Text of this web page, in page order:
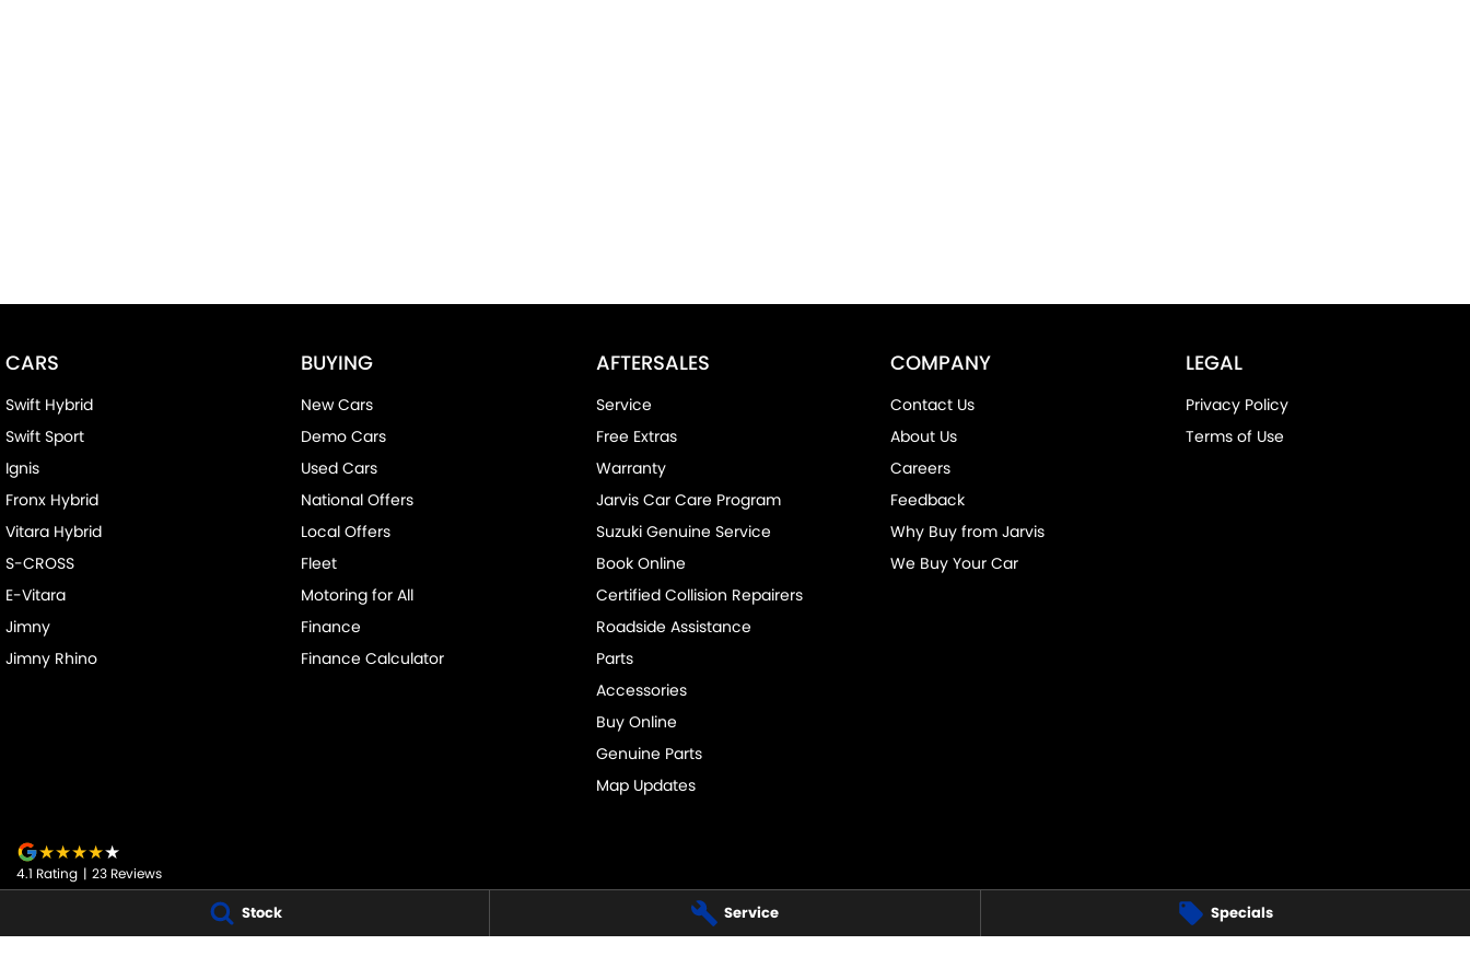
Stock Service Specials
CARS
Swift Hybrid
Swift Sport
Ignis
Fronx Hybrid
Vitara Hybrid
S-CROSS
E-Vitara
Jimny
Jimny Rhino
BUYING
New Cars
Demo Cars
Used Cars
National Offers
Local Offers
Fleet
Motoring for All
Finance
Finance Calculator
AFTERSALES
Service
Free Extras
Warranty
Jarvis Car Care Program
Suzuki Genuine Service
Book Online
Certified Collision Repairers
Roadside Assistance
Parts
Accessories
Buy Online
Genuine Parts
Map Updates
COMPANY
Contact Us
About Us
Careers
Feedback
Why Buy from Jarvis
We Buy Your Car
LEGAL
Privacy Policy
Terms of Use
4.1 Rating | 23 Reviews